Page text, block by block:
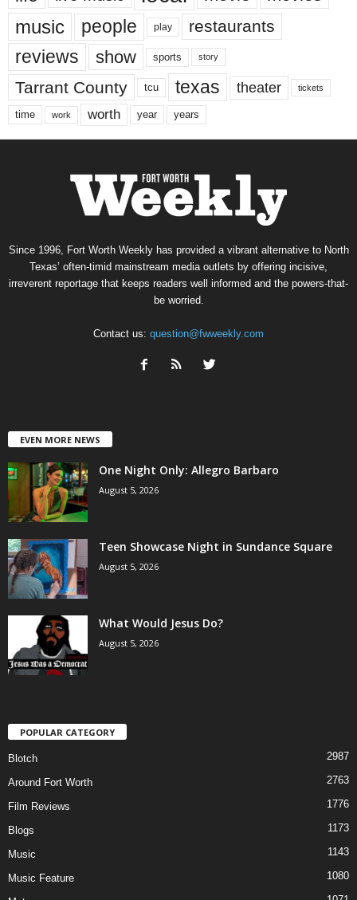
music people play restaurants
reviews show sports story
Tarrant County tcu texas theater tickets
time work worth year years
Since 1996, Fort Worth Weekly has provided a vibrant alternative to North
Texas’ often-timid mainstream media outlets by offering incisive,
irreverent reportage that keeps readers well informed and the powers-that-
be worried.
Contact us: question@fwweekly.com
EVEN MORE NEWS
One Night Only: Allegro Barbaro
August 5, 2026
Teen Showcase Night in Sundance Square
August 5, 2026
What Would Jesus Do?
August 5, 2026
POPULAR CATEGORY
Blotch 2987
Around Fort Worth 2763
Film Reviews 1776
Blogs 1173
Music 1143
Music Feature 1080